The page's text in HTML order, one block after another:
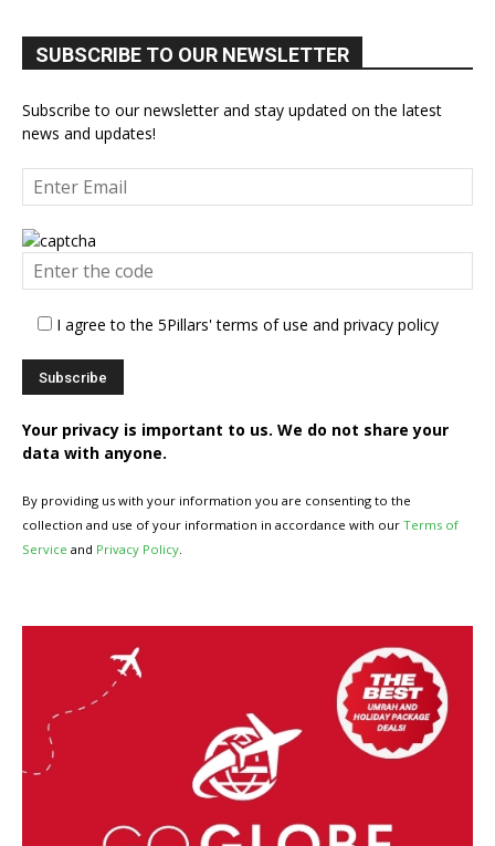
SUBSCRIBE TO OUR NEWSLETTER
Subscribe to our newsletter and stay updated on the latest
news and updates!
I agree to the 5Pillars' terms of use and privacy policy
Your privacy is important to us. We do not share your
data with anyone.
By providing us with your information you are consenting to the
collection and use of your information in accordance with our Terms of
Service and Privacy Policy.